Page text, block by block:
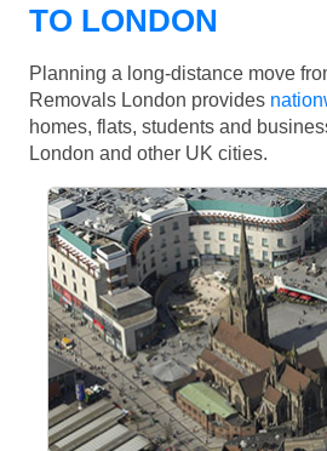
TO LONDON
Planning a long-distance move
Removals London provides
homes, flats, students and
London and other UK cities.